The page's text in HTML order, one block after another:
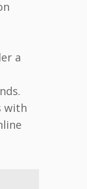
a
with